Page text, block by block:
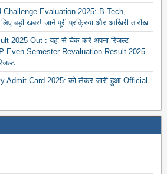
Challenge Evaluation 2025: B.Tech,
बड़ी खबर! जानें पूरी प्रक्रिया और आखिरी तारीख
2025 Out : यहां से चेक करें अपना रिजल्ट -
Even Semester Revaluation Result 2025
Admit Card 2025: को लेकर जारी हुआ Official